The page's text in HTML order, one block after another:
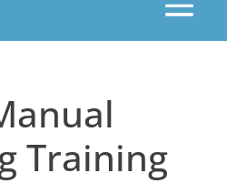
Training